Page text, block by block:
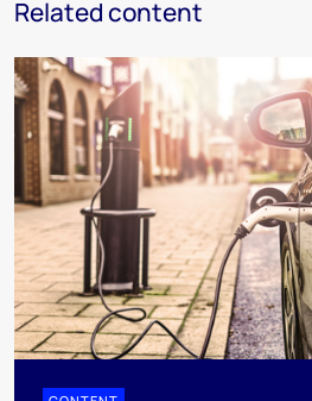
Related content